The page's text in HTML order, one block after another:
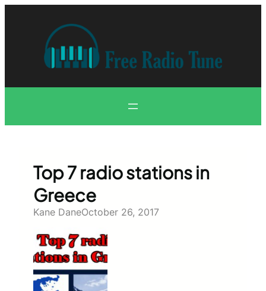
Top 7 radio stations in
Greece
Kane DaneOctober 26, 2017